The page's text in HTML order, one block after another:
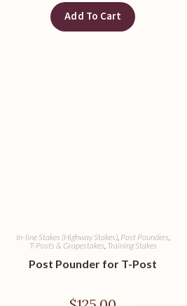
Add To Cart
In-line Stakes (Highway Stakes), Post Pounders,
T-Posts & Grapestakes, Training Stakes
Post Pounder for T-Post